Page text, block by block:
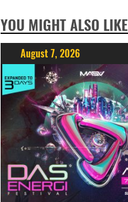
YOU MIGHT ALSO LIKE
August 7, 2026